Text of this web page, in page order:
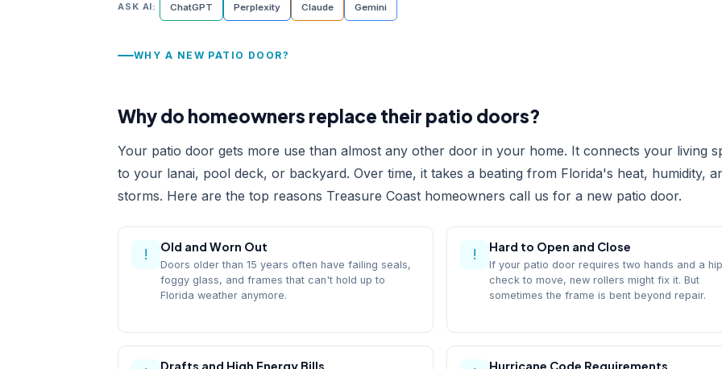
ASK AI: ChatGPT Perplexity Claude Gemini
WHY A NEW PATIO DOOR?
Why do homeowners replace their patio doors?
Your patio door gets more use than almost any other door in your home. It connects your living
to your lanai, pool deck, or backyard. Over time, it takes a beating from Florida's heat, humidity,
storms. Here are the top reasons Treasure Coast homeowners call us for a new patio door.
! Old and Worn Out
Doors older than 15 years often have failing seals,
foggy glass, and frames that can't hold up to
Florida weather anymore.
! Hard to Open and Close
If your patio door requires two hands and a
check to move, new rollers might fix it. But
sometimes the frame is bent beyond repair.
Drafts and High Energy Bills Hurricane Code Requirements